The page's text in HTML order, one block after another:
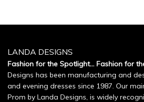
LANDA DESIGNS
Fashion for the Spotlight... Fashion for
Designs has been manufacturing and
and evening dresses since 1987. Our
Prom by Landa Designs, is widely